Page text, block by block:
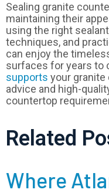
Sealing granite
maintaining their
using the right
techniques, and
can enjoy the
surfaces for years to
supports your
advice and high-
countertop
Related
Where